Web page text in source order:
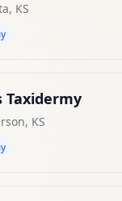
, KS
Taxidermy
, KS